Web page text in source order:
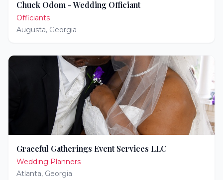
Chuck Odom - Wedding Officiant
Officiants
Augusta, Georgia
Graceful Gatherings Event Services LLC
Wedding Planners
Atlanta, Georgia